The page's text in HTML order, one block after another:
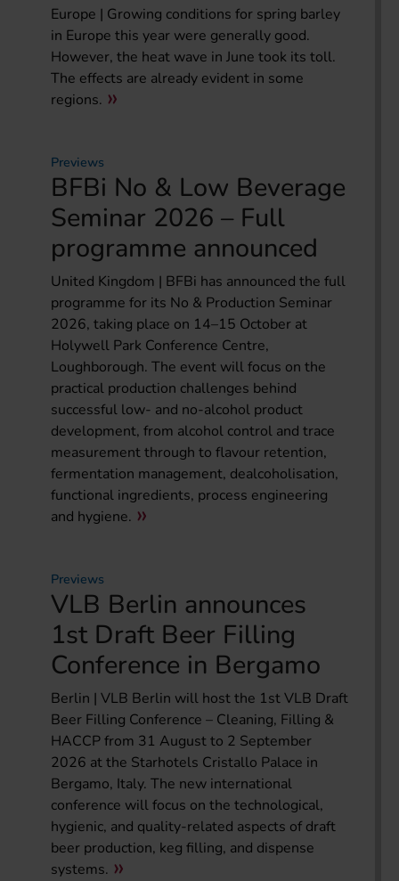
Europe | Growing conditions for spring barley
in Europe this year were generally good.
However, the heat wave in June took its toll.
The effects are already evident in some
regions.
Previews
BFBi No & Low Beverage
Seminar 2026 – Full
programme announced
United Kingdom | BFBi has announced the full
programme for its No & Production Seminar
2026, taking place on 14–15 October at
Holywell Park Conference Centre,
Loughborough. The event will focus on the
practical production challenges behind
successful low- and no-alcohol product
development, from alcohol control and trace
measurement through to flavour retention,
fermentation management, dealcoholisation,
functional ingredients, process engineering
and hygiene.
Previews
VLB Berlin announces
1st Draft Beer Filling
Conference in Bergamo
Berlin | VLB Berlin will host the 1st VLB Draft
Beer Filling Conference – Cleaning, Filling &
HACCP from 31 August to 2 September
2026 at the Starhotels Cristallo Palace in
Bergamo, Italy. The new international
conference will focus on the technological,
hygienic, and quality-related aspects of draft
beer production, keg filling, and dispense
systems.